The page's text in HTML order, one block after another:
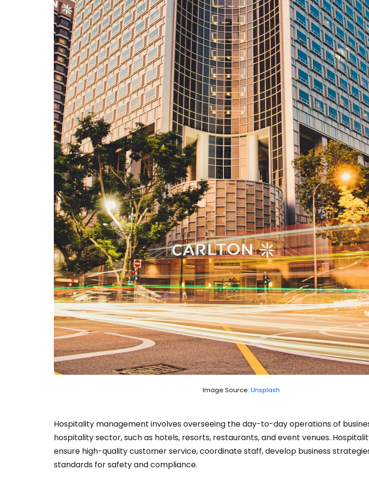
Image Source: Unsplash
Hospitality management involves overseeing the day-to-day operations of
hospitality sector, such as hotels, resorts, restaurants, and event venues.
ensure high-quality customer service, coordinate staff, develop business
standards for safety and compliance.